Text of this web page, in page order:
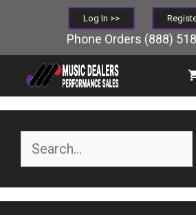
Log In >>
Phone Orders (888)